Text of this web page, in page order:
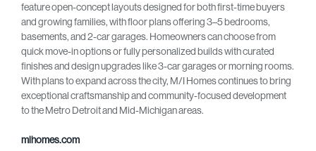
feature open-concept layouts designed for both first-time buyers
and growing families, with floor plans offering 3–5 bedrooms,
basements, and 2-car garages. Homeowners can choose from
quick move-in options or fully personalized builds with curated
finishes and design upgrades like 3-car garages or morning rooms.
With plans to expand across the city, M/I Homes continues to bring
exceptional craftsmanship and community-focused development
to the Metro Detroit and Mid-Michigan areas.
mihomes.com